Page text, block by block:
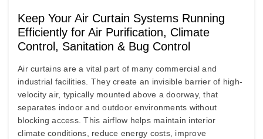
Keep Your Air Curtain Systems Running
Efficiently for Air Purification, Climate
Control, Sanitation & Bug Control
Air curtains are a vital part of many commercial and
industrial facilities. They create an invisible barrier of high-
velocity air, typically mounted above a doorway, that
separates indoor and outdoor environments without
blocking access. This airflow helps maintain interior
climate conditions, reduce energy costs, improve